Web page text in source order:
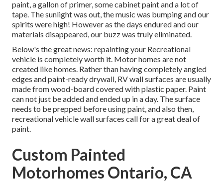
paint, a gallon of primer, some cabinet paint and a lot of
tape. The sunlight was out, the music was bumping and our
spirits were high! However as the days endured and our
materials disappeared, our buzz was truly eliminated.
Below's the great news: repainting your Recreational
vehicle is completely worth it. Motor homes are not
created like homes. Rather than having completely angled
edges and paint-ready drywall, RV wall surfaces are usually
made from wood-board covered with plastic paper. Paint
can not just be added and ended up in a day. The surface
needs to be prepped before using paint, and also then,
recreational vehicle wall surfaces call for a great deal of
paint.
Custom Painted
Motorhomes Ontario, CA